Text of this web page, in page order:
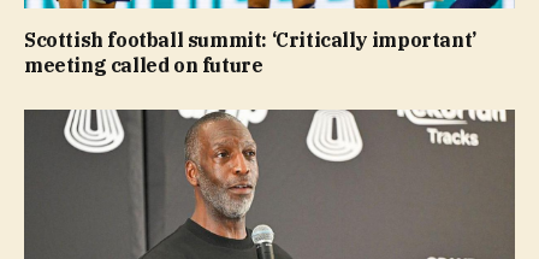
Scottish football summit: ‘Critically important’
meeting called on future